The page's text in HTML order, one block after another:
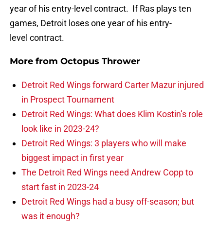
year of his entry-level contract. If Ras plays ten
games, Detroit loses one year of his entry-
level contract.
More from Octopus Thrower
Detroit Red Wings forward Carter Mazur injured
in Prospect Tournament
Detroit Red Wings: What does Klim Kostin’s role
look like in 2023-24?
Detroit Red Wings: 3 players who will make
biggest impact in first year
The Detroit Red Wings need Andrew Copp to
start fast in 2023-24
Detroit Red Wings had a busy off-season; but
was it enough?